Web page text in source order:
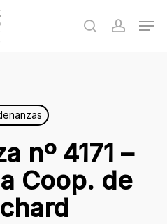
search
nº 4171 –
Coop. de